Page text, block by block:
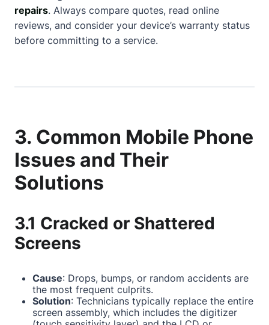
repairs. Always compare quotes, read online
reviews, and consider your device’s warranty status
before committing to a service.
3. Common Mobile Phone
Issues and Their
Solutions
3.1 Cracked or Shattered
Screens
Cause: Drops, bumps, or random accidents are
the most frequent culprits.
Solution: Technicians typically replace the entire
screen assembly, which includes the digitizer